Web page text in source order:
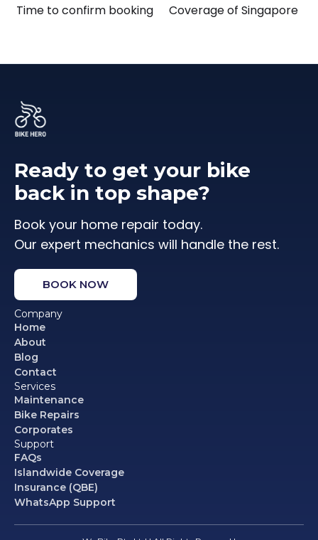
Time to confirm booking Coverage of Singapore
Ready to get your bike
back in top shape?
Book your home repair today.
Our expert mechanics will handle the rest.
BOOK NOW
Company
Home
About
Blog
Contact
Services
Maintenance
Bike Repairs
Corporates
Support
FAQs
Islandwide Coverage
Insurance (QBE)
WhatsApp Support